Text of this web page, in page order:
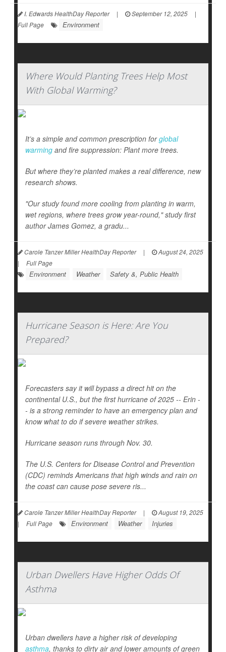
I. Edwards HealthDay Reporter | September 12, 2025
|
Full Page
Environment
Where Would Planting Trees Help Most
With Global Warming?
It’s a simple and common prescription forglobal
warming and fire suppression: Plant more trees.
But where they’re planted makes a real difference, new
research shows.
"Our study found more cooling from planting in warm,
wet regions, where trees grow year-round," study first
author James Gomez, a gradu...
Carole Tanzer Miller HealthDay Reporter |
August 24, 2025
|
Full Page
Environment Weather Safety &, Public Health
Hurricane Season is Here: Are You
Prepared?
Forecasters say it will bypass a direct hit on the
continental U.S., but the first hurricane of 2025 -- Erin -
- is a strong reminder to have an emergency plan and
know what to do if severe weather strikes.
Hurricane season runs through Nov. 30.
The U.S. Centers for Disease Control and Prevention
(CDC) reminds Americans that high winds and rain on
the coast can cause pose severe ris...
Carole Tanzer Miller HealthDay Reporter |
August 19, 2025
|
Full Page Environment Weather Injuries
Urban Dwellers Have Higher Odds Of
Asthma
Urban dwellers have a higher risk of developing
asthma, thanks to dirty air and lower amounts of green